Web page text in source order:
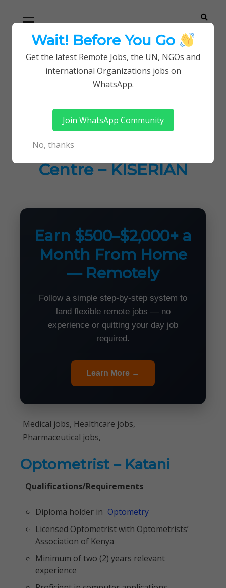
navigation
Careerpoint
Solutions
Helping you get a job with the UN and NGOs
Home
Jobs in Kenya
Latest Job Vacancies at Equity Afia Medical Centre
Latest Job Vacancies
at Equity Afia Medical
Centre – KISERIAN
Earn $500–$2,000+ a
Month From Home
— Remotely
Follow a simple step-by-step system to
land flexible remote jobs — no
experience or quitting your day job
required.
Learn More →
Medical jobs, Healthcare jobs,
Pharmaceutical jobs,
Optometrist – Katani
Qualifications/Requirements
Diploma holder in Optometry
Licensed Optometrist with Optometrists’
Association of Kenya
Minimum of two (2) years relevant
experience
Wait! Before You Go
Get the latest Remote Jobs, the UN, NGOs and
international Organizations jobs on
WhatsApp.
Join WhatsApp Community
No, thanks